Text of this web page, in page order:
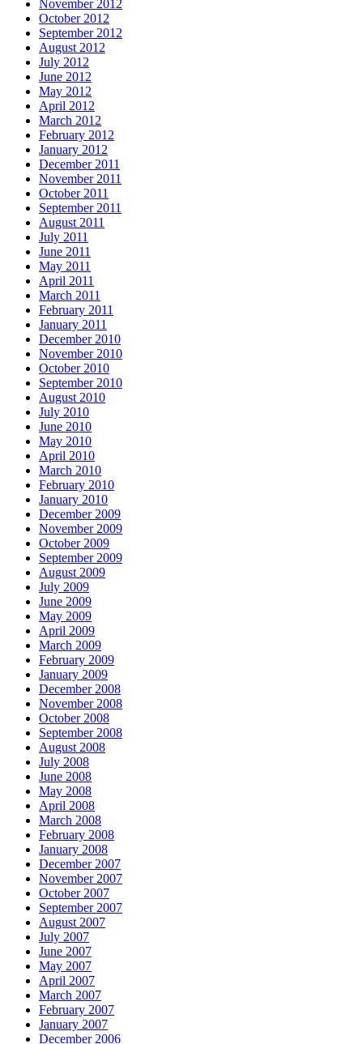
November 2012
October 2012
September 2012
August 2012
July 2012
June 2012
May 2012
April 2012
March 2012
February 2012
January 2012
December 2011
November 2011
October 2011
September 2011
August 2011
July 2011
June 2011
May 2011
April 2011
March 2011
February 2011
January 2011
December 2010
November 2010
October 2010
September 2010
August 2010
July 2010
June 2010
May 2010
April 2010
March 2010
February 2010
January 2010
December 2009
November 2009
October 2009
September 2009
August 2009
July 2009
June 2009
May 2009
April 2009
March 2009
February 2009
January 2009
December 2008
November 2008
October 2008
September 2008
August 2008
July 2008
June 2008
May 2008
April 2008
March 2008
February 2008
January 2008
December 2007
November 2007
October 2007
September 2007
August 2007
July 2007
June 2007
May 2007
April 2007
March 2007
February 2007
January 2007
December 2006